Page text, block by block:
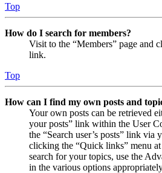
Top
How do I search for members?
Visit to the “Members” page and
link.
Top
How can I find my own posts and
Your own posts can be retrieved
your posts” link within the User
the “Search user’s posts” link
clicking the “Quick links” menu
search for your topics, use the
in the various options